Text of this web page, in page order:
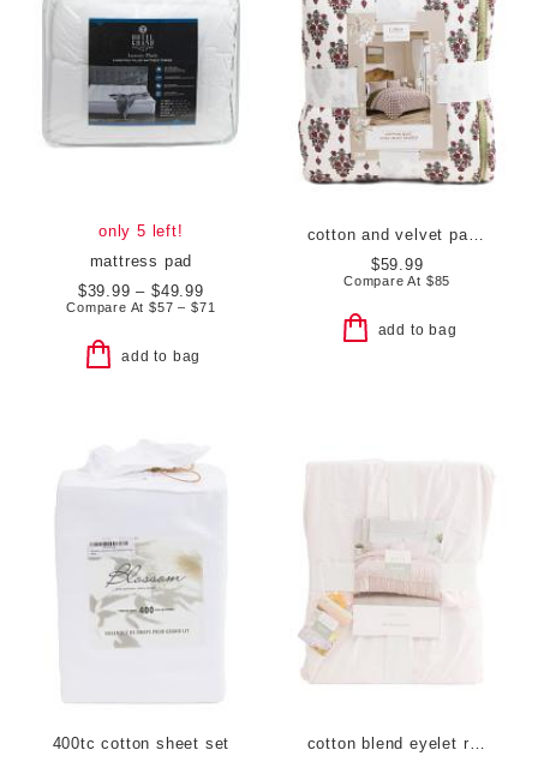
only 5 left!
mattress pad
$39.99 – $49.99
Compare At$57 – $71
add to bag
cotton and velvet paisley quilt
$59.99
Compare At $85
add to bag
400tc cotton sheet set